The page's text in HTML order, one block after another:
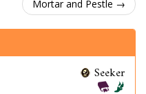
Mortar and Pestle →
Seeker